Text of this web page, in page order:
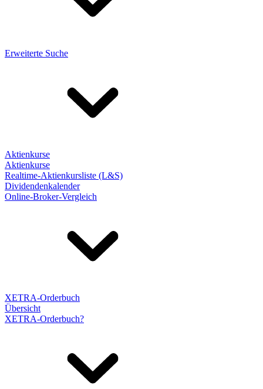
Erweiterte Suche
Aktienkurse
Aktienkurse
Realtime-Aktienkursliste (L&S)
Dividendenkalender
Online-Broker-Vergleich
XETRA-Orderbuch
Übersicht
XETRA-Orderbuch?